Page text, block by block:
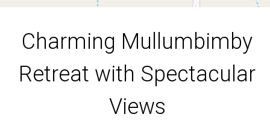
Charming Mullumbimby
Retreat with Spectacular
Views